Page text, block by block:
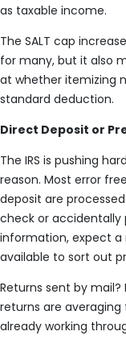
as taxable income.
The SALT cap
for many, but it also
at whether itemizing
standard deduction.
Direct Deposit or
The IRS is pushing
reason. Most error
deposit are
check or
information, expect
available to sort out
Returns sent by mail?
returns are averaging
already working